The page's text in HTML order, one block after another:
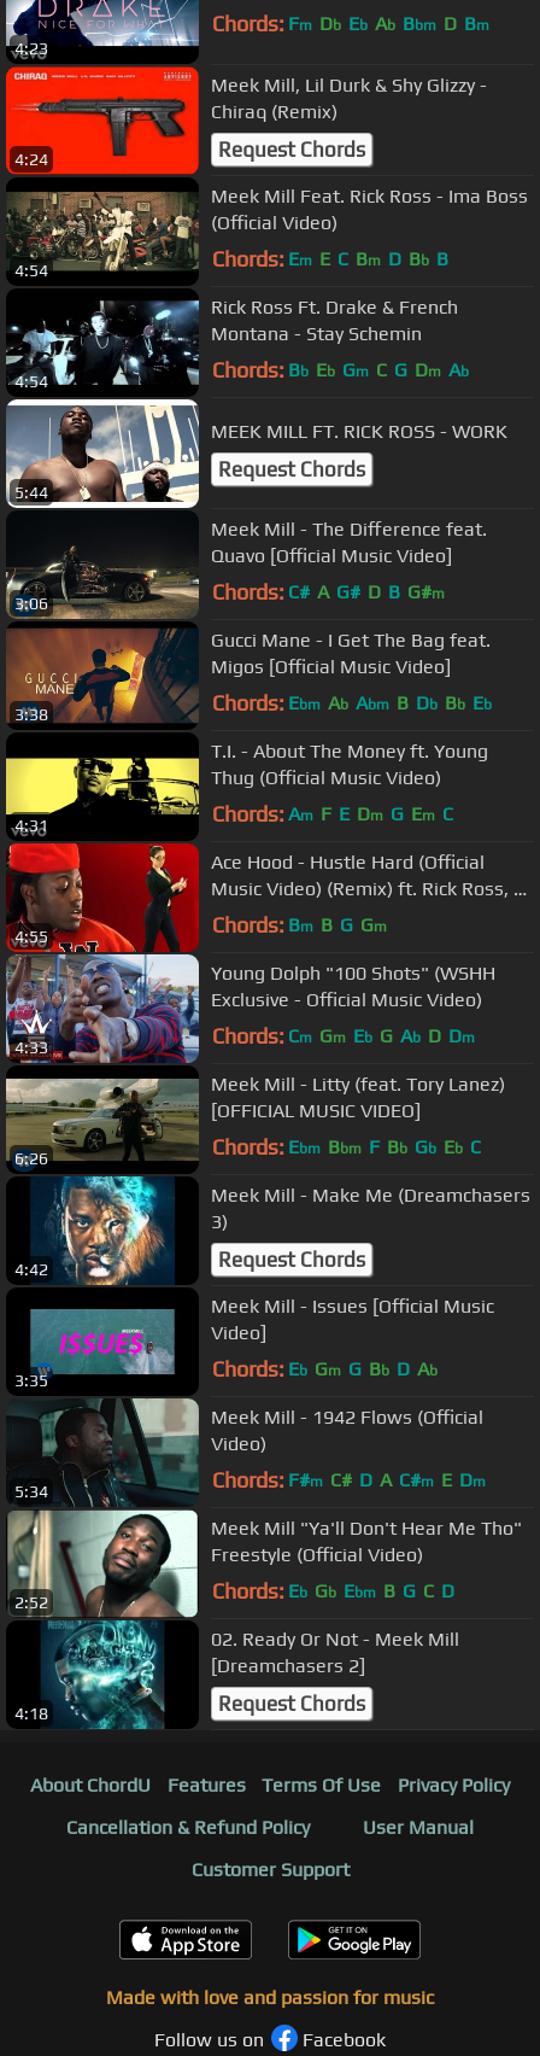
4:23
Chords: Fm Db Eb Ab Bbm D Bm
4:24
Meek Mill, Lil Durk & Shy Glizzy -
Chiraq (Remix)
Request Chords
4:54
Meek Mill Feat. Rick Ross - Ima Boss
(Official Video)
Chords: Em E C Bm D Bb B
4:54
Rick Ross Ft. Drake & French
Montana - Stay Schemin
Chords: Bb Eb Gm C G Dm Ab
5:44
MEEK MILL FT. RICK ROSS - WORK
Request Chords
3:06
Meek Mill - The Difference feat.
Quavo [Official Music Video]
Chords: C# A G# D B G#m
3:38
Gucci Mane - I Get The Bag feat.
Migos [Official Music Video]
Chords: Ebm Ab Abm B Db Bb Eb
4:31
T.I. - About The Money ft. Young
Thug (Official Music Video)
Chords: Am F E Dm G Em C
4:55
Ace Hood - Hustle Hard (Official
Music Video) (Remix) ft. Rick Ross, Lil
Wayne
Chords: Bm B G Gm
4:33
Young Dolph "100 Shots" (WSHH
Exclusive - Official Music Video)
Chords: Cm Gm Eb G Ab D Dm
6:26
Meek Mill - Litty (feat. Tory Lanez)
[OFFICIAL MUSIC VIDEO]
Chords: Ebm Bbm F Bb Gb Eb C
4:42
Meek Mill - Make Me (Dreamchasers
3)
Request Chords
3:35
Meek Mill - Issues [Official Music
Video]
Chords: Eb Gm G Bb D Ab
5:34
Meek Mill - 1942 Flows (Official
Video)
Chords: F#m C# D A C#m E Dm
2:52
Meek Mill "Ya'll Don't Hear Me Tho"
Freestyle (Official Video)
Chords: Eb Gb Ebm B G C D
4:18
02. Ready Or Not - Meek Mill
[Dreamchasers 2]
Request Chords
About ChordU Features Terms Of Use
Privacy Policy
Cancellation & Refund Policy
User Manual
Customer Support
Made with love and passion for music
Follow us on
Facebook